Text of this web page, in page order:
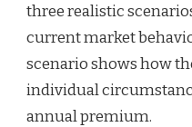
three realistic
current market
scenario shows how
individual
annual premium.